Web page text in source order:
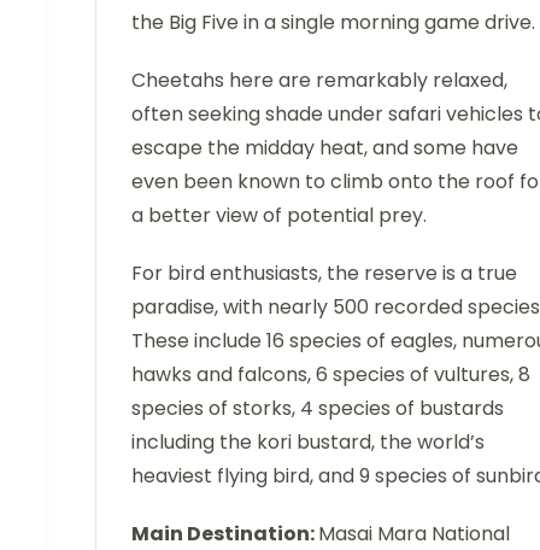
the Big Five in a single morning game drive.
Cheetahs here are remarkably relaxed,
often seeking shade under safari vehicles
escape the midday heat, and some have
even been known to climb onto the roof
a better view of potential prey.
For bird enthusiasts, the reserve is a true
paradise, with nearly 500 recorded
These include 16 species of eagles,
hawks and falcons, 6 species of vultures, 8
species of storks, 4 species of bustards
including the kori bustard, the world’s
heaviest flying bird, and 9 species of
Main Destination:Masai Mara National